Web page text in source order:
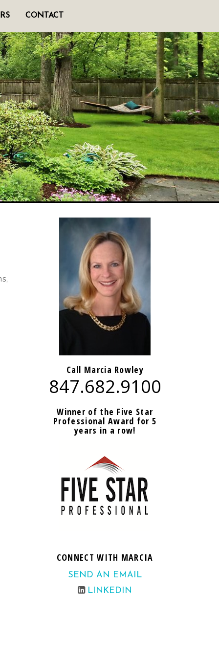
CONTACT
Call Marcia Rowley
847.682.9100
Winner of the Five Star
Professional Award for 5
years in a row!
CONNECT WITH MARCIA
SEND AN EMAIL
LINKEDIN